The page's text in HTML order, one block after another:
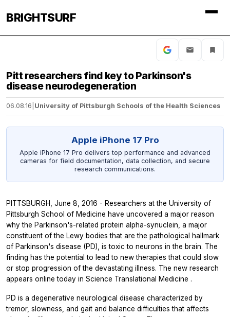
BRIGHTSURF
Pitt researchers find key to Parkinson's
disease neurodegeneration
06.08.16 University of Pittsburgh Schools of the Health Sciences
Apple iPhone 17 Pro
Apple iPhone 17 Pro delivers top performance and advanced
cameras for field documentation, data collection, and secure
research communications.
PITTSBURGH, June 8, 2016 - Researchers at the University of
Pittsburgh School of Medicine have uncovered a major reason
why the Parkinson's-related protein alpha-synuclein, a major
constituent of the Lewy bodies that are the pathological hallmark
of Parkinson's disease (PD), is toxic to neurons in the brain. The
finding has the potential to lead to new therapies that could slow
or stop progression of the devastating illness. The new research
appears online today in Science Translational Medicine .
PD is a degenerative neurological disease characterized by
tremor, slowness, and gait and balance difficulties that affects